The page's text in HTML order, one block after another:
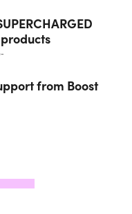
from Boost